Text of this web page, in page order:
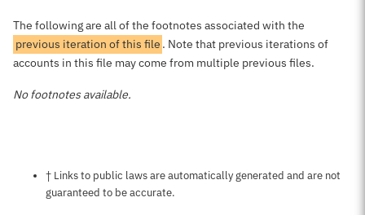
The following are all of the footnotes associated with the
previous iteration of this file . Note that previous iterations of
accounts in this file may come from multiple previous files.
No footnotes available.
Notes about this page
† Links to public laws are automatically generated and are not
guaranteed to be accurate.